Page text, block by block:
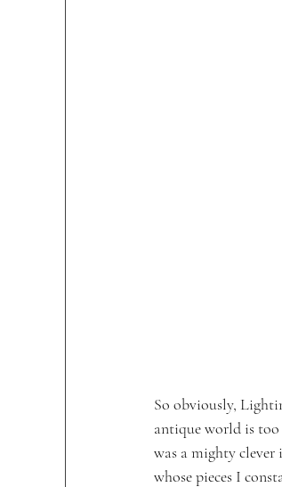
So obviously,
antique world is
was a mighty clever
whose pieces I